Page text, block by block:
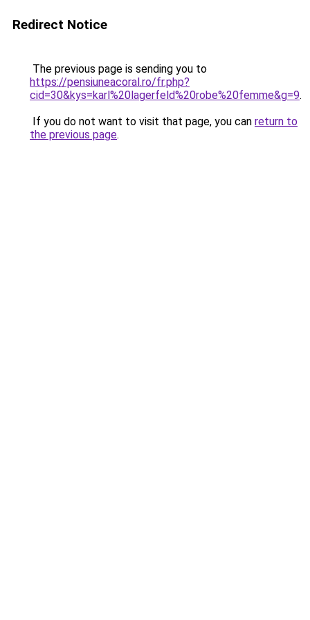
Redirect Notice
The previous page is sending you to
https://pensiuneacoral.ro/fr.php?
cid=30&kys=karl%20lagerfeld%20robe%20femme&g=9.
If you do not want to visit that page, you can return to
the previous page.